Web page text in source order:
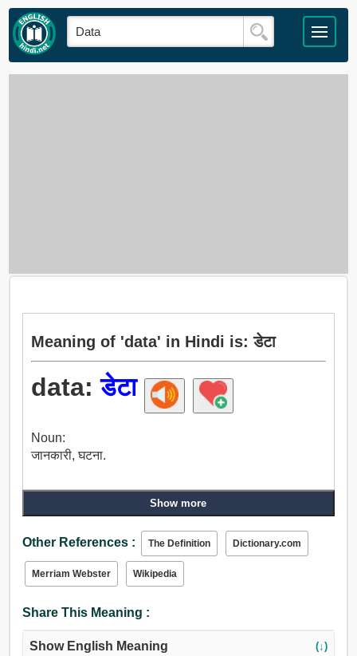
Meaning of 'data' in Hindi is: डेटा
data:डेटा
Noun:
जानकारी, घटना.
Show more
Other References : The Definition Dictionary.com
Merriam Webster Wikipedia
Share This Meaning :
Show English Meaning (↓)